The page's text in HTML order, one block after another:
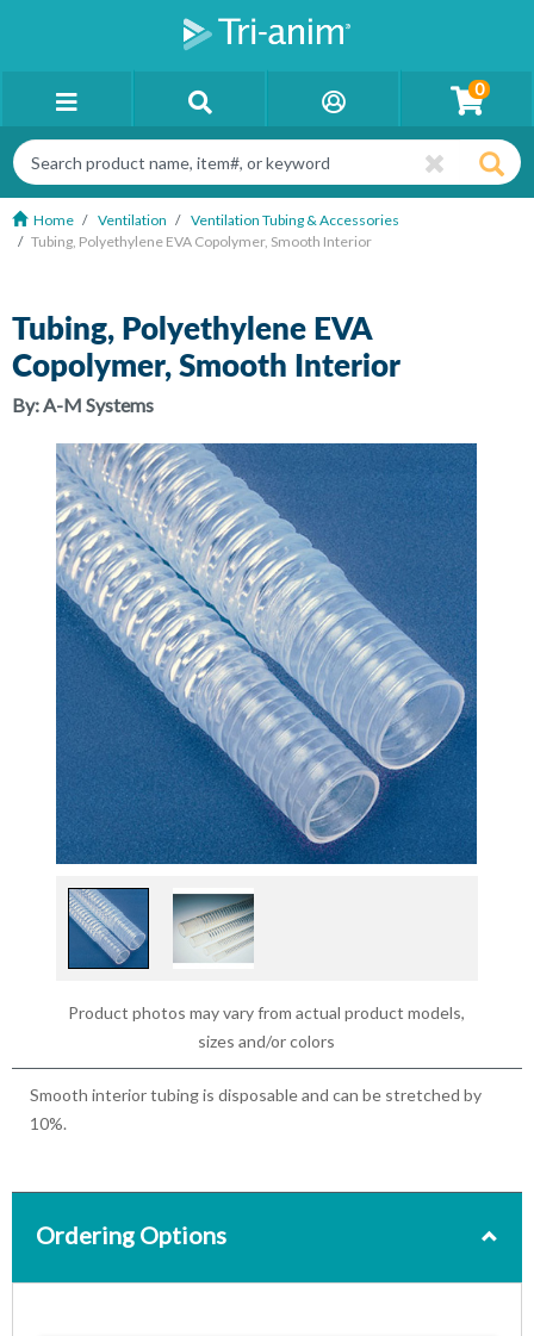
0
Home Ventilation
Ventilation Tubing & Accessories
Tubing, Polyethylene EVA Copolymer, Smooth Interior
Product photos may vary from actual product models,
sizes and/or colors
Tubing, Polyethylene EVA
Copolymer, Smooth Interior
By:A-M Systems
Smooth interior tubing is disposable and can be stretched by
10%.
Ordering Options